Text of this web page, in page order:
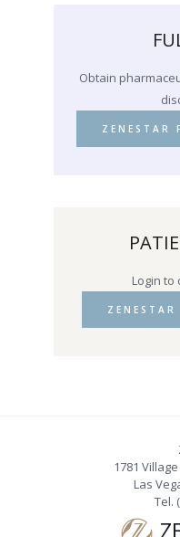
Obtain
ZENESTAR
Login to
1781
Las
Tel.